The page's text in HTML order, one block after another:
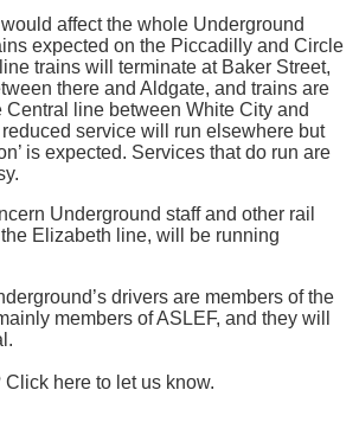
affect the whole Underground
expected on the Piccadilly and Circle
trains will terminate at Baker Street,
there and Aldgate, and trains are
line between White City and
service will run elsewhere but
is expected. Services that do run are
Underground staff and other rail
Elizabeth line, will be running
drivers are members of the
members of ASLEF, and they will
here to let us know.